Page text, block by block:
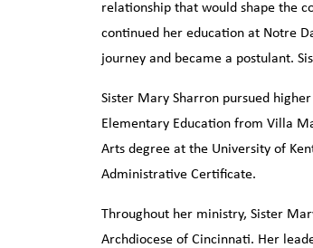
relationship that would shape the
continued her education at Notre
journey and became a postulant.
Sister Mary Sharron pursued
Elementary Education from Villa
Arts degree at the University of
Administrative Certificate.
Throughout her ministry, Sister
Archdiocese of Cincinnati. Her